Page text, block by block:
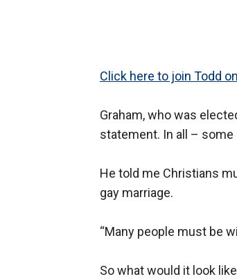
Click here to join Todd
Graham, who was
statement. In all –
He told me Christians
gay marriage.
“Many people must be
So what would it look